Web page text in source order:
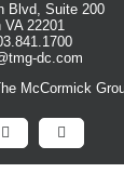
Blvd, Suite 200
22201
dc.com
McCormick
X LinkedIn